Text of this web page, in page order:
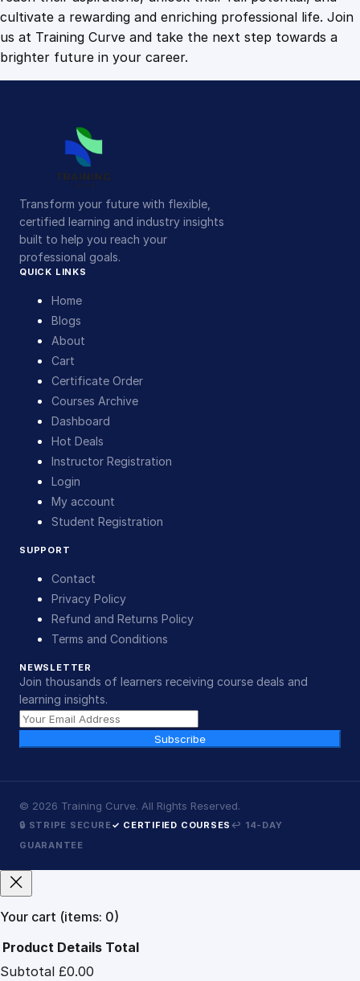
cultivate a rewarding and enriching professional life. Join
us at Training Curve and take the next step towards a
brighter future in your career.
Transform your future with flexible,
certified learning and industry insights
built to help you reach your
professional goals.
QUICK LINKS
Home
Blogs
About
Cart
Certificate Order
Courses Archive
Dashboard
Hot Deals
Instructor Registration
Login
My account
Student Registration
SUPPORT
Contact
Privacy Policy
Refund and Returns Policy
Terms and Conditions
NEWSLETTER
Join thousands of learners receiving course deals and
learning insights.
Subscribe
© 2026 Training Curve. All Rights Reserved.
🔒 STRIPE SECURE✓ CERTIFIED COURSES ↩ 14-DAY
GUARANTEE
Your cart (items: 0)
Product Details Total
Subtotal £0.00